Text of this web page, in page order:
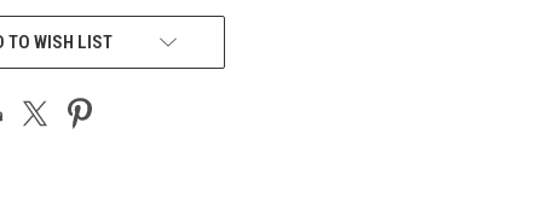
TO WISH LIST